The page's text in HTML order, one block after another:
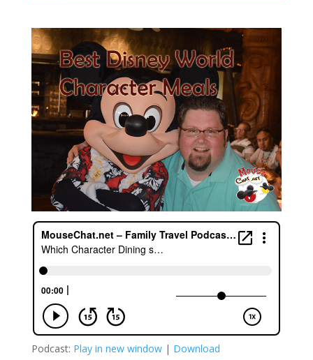
Podcast: Play in new window| Download